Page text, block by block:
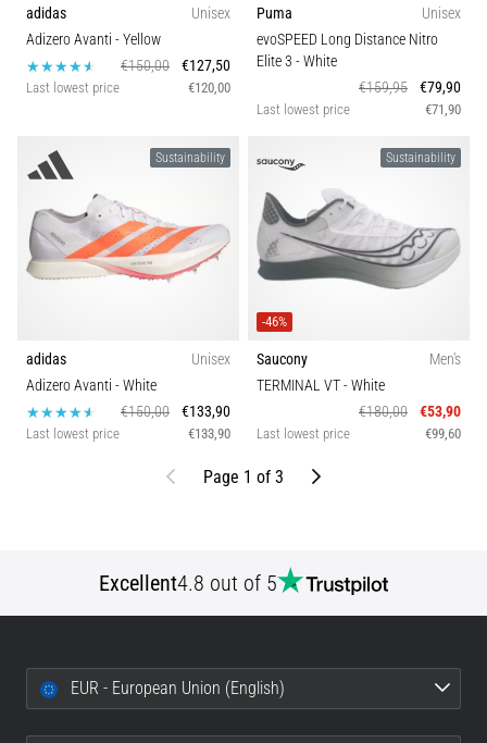
adidas
Unisex
Adizero Avanti - Yellow
€150,00
€127,50
Last lowest price €120,00
Puma
Unisex
evoSPEED Long Distance Nitro
Elite 3 - White
€159,95
€79,90
Last lowest price €71,90
Sustainability
adidas
Unisex
Adizero Avanti - White
€150,00
€133,90
Last lowest price €133,90
Sustainability
-46%
Saucony
Men's
TERMINAL VT- White
€180,00
€53,90
Last lowest price €99,60
PreviousPage 1 of 3 Next
Excellent4.8 out of 5
EUR - European Union (English)